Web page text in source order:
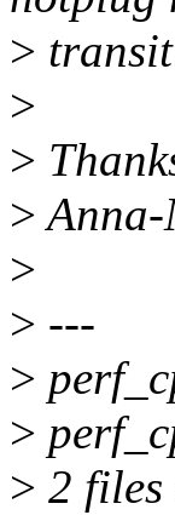
>
>
>
>
>
> ---
>
>
> 2